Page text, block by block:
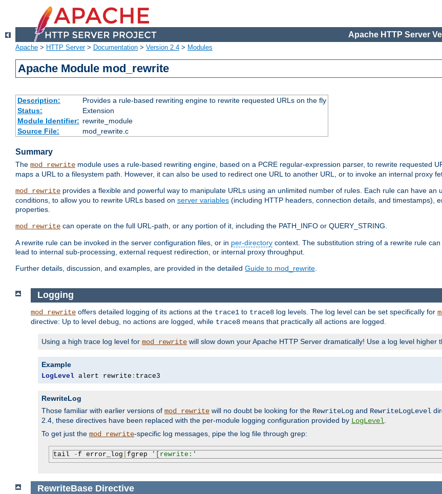
Apache HTTP Server
Apache > HTTP Server> Documentation > Version 2.4 > Modules
Apache Module mod_rewrite
Description:
Provides a rule-based rewriting engine to rewrite requested URLs on the fly
Status:
Extension
Module Identifier: rewrite_module
Source File:
mod_rewrite.c
Summary
The mod_rewrite module uses a rule-based rewriting engine, based on a PCRE regular-expression parser, to rewrite requested
maps a URL to a filesystem path. However, it can also be used to redirect one URL to another URL, or to invoke an internal proxy
mod_rewrite provides a flexible and powerful way to manipulate URLs using an unlimited number of rules. Each rule can have an
conditions, to allow you to rewrite URLs based on server variables (including HTTP headers, connection details, and timestamps),
properties.
mod_rewrite can operate on the full URL-path, or any portion of it, including the PATH_INFO or QUERY_STRING.
A rewrite rule can be invoked in the server configuration files, or in per-directory context. The substitution string of a rewrite rule
lead to internal sub-processing, external request redirection, or internal proxy throughput.
Further details, discussion, and examples, are provided in the detailed Guide to mod_rewrite.
Logging
mod_rewrite offers detailed logging of its actions at the trace1 to trace8 log levels. The log level can be set specifically for
directive: Up to level debug , no actions are logged, while trace8 means that practically all actions are logged.
Using a high trace log level for mod_rewrite will slow down your Apache HTTP Server dramatically! Use a log level higher
Example
LogLevel alert rewrite : trace3
RewriteLog
Those familiar with earlier versions of mod_rewrite will no doubt be looking for the RewriteLog and RewriteLogLevel
2.4, these directives have been replaced with the per-module logging configuration provided by LogLevel
To get just the mod_rewrite-specific log messages, pipe the log file through grep:
tail -f error_log fgrep '[rewrite:'
RewriteBaseDirective